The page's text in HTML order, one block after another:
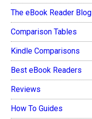
The eBook Reader Blog
Comparison Tables
Kindle Comparisons
Best eBook Readers
Reviews
How To Guides